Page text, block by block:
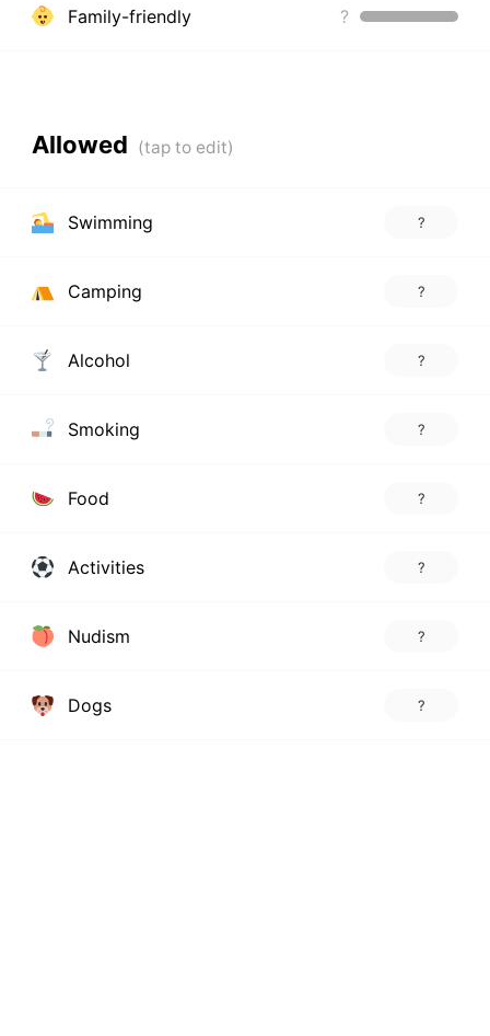
Family-friendly ?
Allowed
Swimming ?
Camping ?
Alcohol ?
Smoking ?
Food ?
Activities ?
Nudism ?
Dogs ?